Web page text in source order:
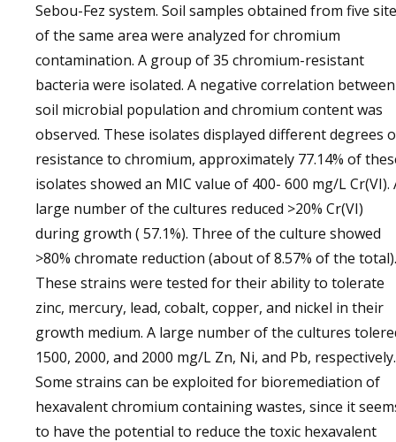
Sebou-Fez system. Soil samples obtained from five
of the same area were analyzed for chromium
contamination. A group of 35 chromium-resistant
bacteria were isolated. A negative correlation between
soil microbial population and chromium content was
observed. These isolates displayed different degrees
resistance to chromium, approximately 77.14% of
isolates showed an MIC value of 400- 600 mg/L Cr(VI).
large number of the cultures reduced >20% Cr(VI)
during growth ( 57.1%). Three of the culture showed
>80% chromate reduction (about of 8.57% of the total).
These strains were tested for their ability to tolerate
zinc, mercury, lead, cobalt, copper, and nickel in their
growth medium. A large number of the cultures
1500, 2000, and 2000 mg/L Zn, Ni, and Pb,
Some strains can be exploited for bioremediation of
hexavalent chromium containing wastes, since it
to have the potential to reduce the toxic hexavalent